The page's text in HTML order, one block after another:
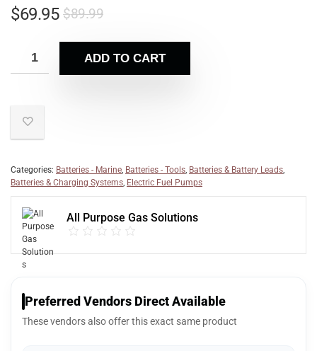
$89.99
$69.95
ADD TO CART
Categories: Batteries - Marine, Batteries - Tools, Batteries & Battery Leads,
Batteries & Charging Systems, Electric Fuel Pumps
All Purpose Gas Solutions
Preferred Vendors Direct Available
These vendors also offer this exact same product